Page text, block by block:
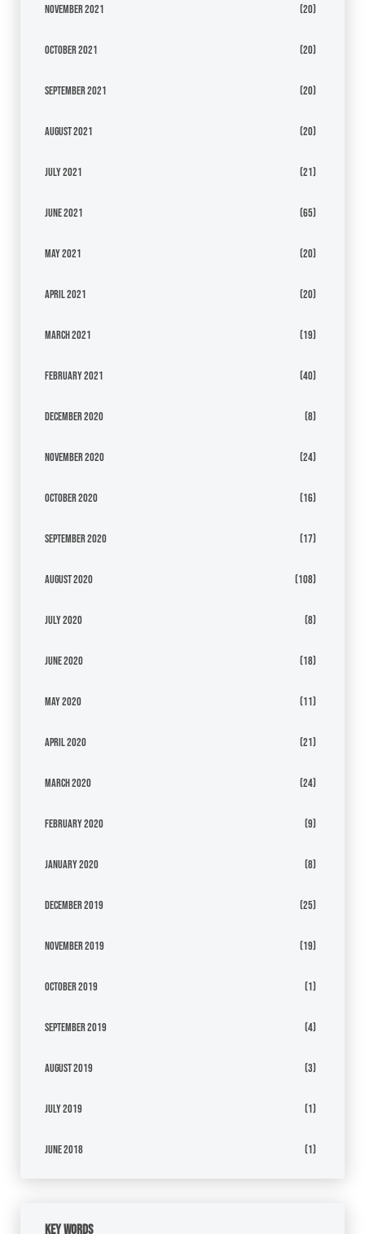
November 2021 (20)
October 2021 (20)
September 2021 (20)
August 2021 (20)
July 2021 (21)
June 2021 (65)
May 2021 (20)
April 2021 (20)
March 2021 (19)
February 2021 (40)
December 2020 (8)
November 2020 (24)
October 2020 (16)
September 2020 (17)
August 2020 (108)
July 2020 (8)
June 2020 (18)
May 2020 (11)
April 2020 (21)
March 2020 (24)
February 2020 (9)
January 2020 (8)
December 2019 (25)
November 2019 (19)
October 2019 (1)
September 2019 (4)
August 2019 (3)
July 2019 (1)
June 2018 (1)
Key Words